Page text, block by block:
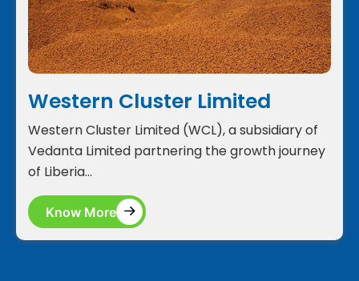
Western Cluster Limited
Western Cluster Limited (WCL), a subsidiary of
Vedanta Limited partnering the growth journey
of Liberia...
Know More
Know More